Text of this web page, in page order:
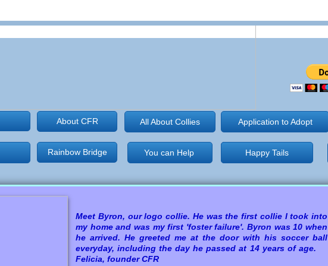
Rainbow Bridge
Application to Adopt
Happy Tails
About CFR
You can Help
All About Collies
Meet Byron, our logo collie. He was the first collie I took into
my home and was my first 'foster failure'. Byron was 10 when
he arrived. He greeted me at the door with his soccer ball
everyday, including the day he passed at 14 years of age.
Felicia, founder CFR
Happy Tails